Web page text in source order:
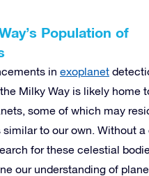
Population of
in exoplanet
Milky Way is likely home
some of which may
to our own. Without a
for these celestial
our understanding of